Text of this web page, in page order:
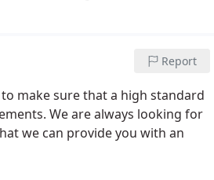
Report
make sure that a high standard
We are always looking for
we can provide you with an